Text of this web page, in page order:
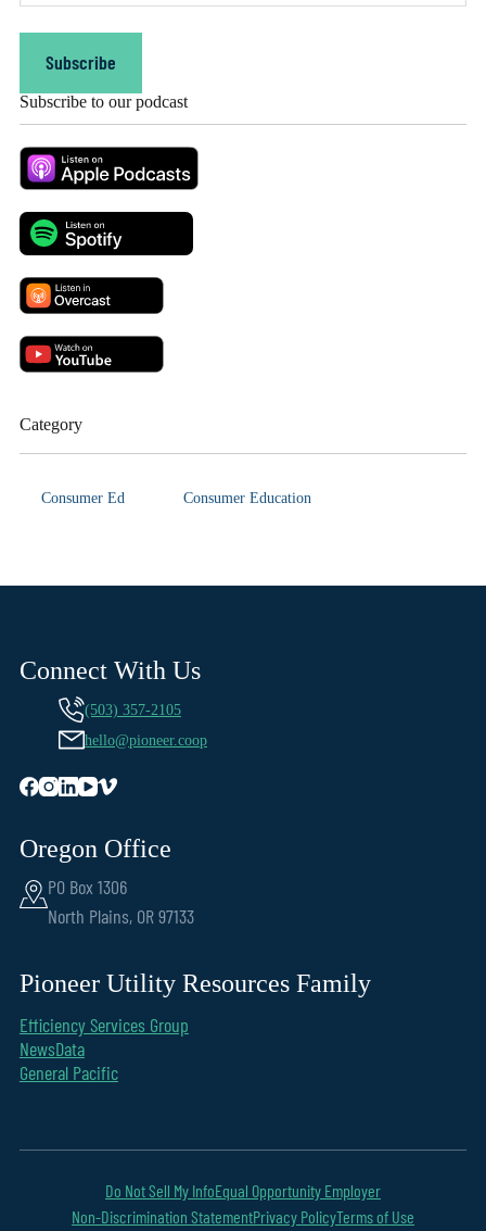
Subscribe
Subscribe to our podcast
Category
Consumer Ed Consumer Education
Connect With Us
(503) 357-2105
hello@pioneer.coop
Oregon Office
PO Box 1306
North Plains, OR 97133
Pioneer Utility Resources Family
Efficiency Services Group
NewsData
General Pacific
Do Not Sell My InfoEqual Opportunity Employer
Non-Discrimination StatementPrivacy PolicyTerms of Use